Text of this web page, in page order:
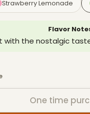
Strawberry Lemonade
Flavor
with the nostalgic
One time